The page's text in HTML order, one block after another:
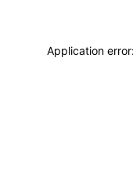
Application